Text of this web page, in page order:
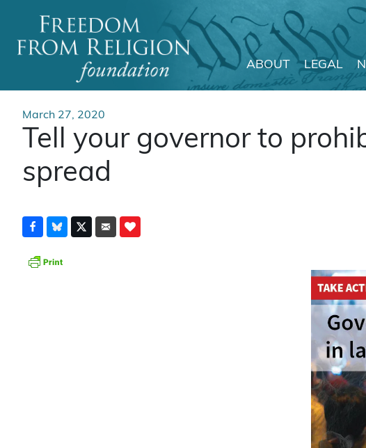
Main Navigation
ABOUT LEGAL
March 27, 2020
Tell your governor to
spread